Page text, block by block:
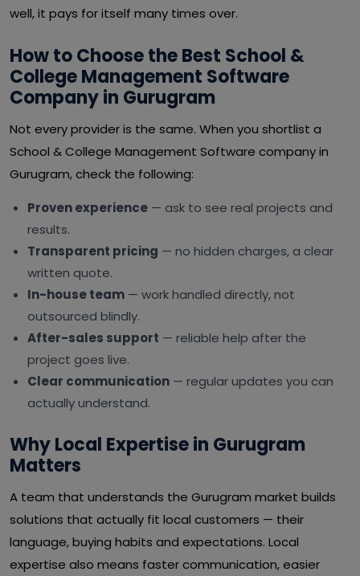
well, it pays for itself many times over.
How to Choose the Best School &
College Management Software
Company in Gurugram
Not every provider is the same. When you shortlist a
School & College Management Software company in
Gurugram, check the following:
Proven experience — ask to see real projects and
results.
Transparent pricing — no hidden charges, a clear
written quote.
In-house team — work handled directly, not
outsourced blindly.
After-sales support — reliable help after the
project goes live.
Clear communication — regular updates you can
actually understand.
Why Local Expertise in Gurugram
Matters
A team that understands the Gurugram market builds
solutions that actually fit local customers — their
language, buying habits and expectations. Local
expertise also means faster communication, easier